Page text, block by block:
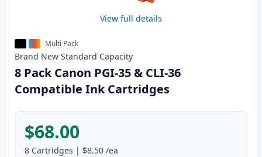
View full details
Multi Pack
Brand New Standard Capacity
8 Pack Canon PGI-35 & CLI-36
Compatible Ink Cartridges
$68.00
8 Cartridges | $8.50 /ea